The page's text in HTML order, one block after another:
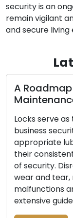
security is an
remain vigilant
and secure
to
and
serve as the
security.
lubrication
and tear, making
and
guide, the